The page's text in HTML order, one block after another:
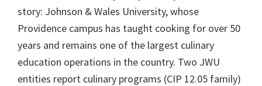
story: Johnson & Wales University, whose
Providence campus has taught cooking for over 50
years and remains one of the largest culinary
education operations in the country. Two JWU
entities report culinary programs (CIP 12.05 family)